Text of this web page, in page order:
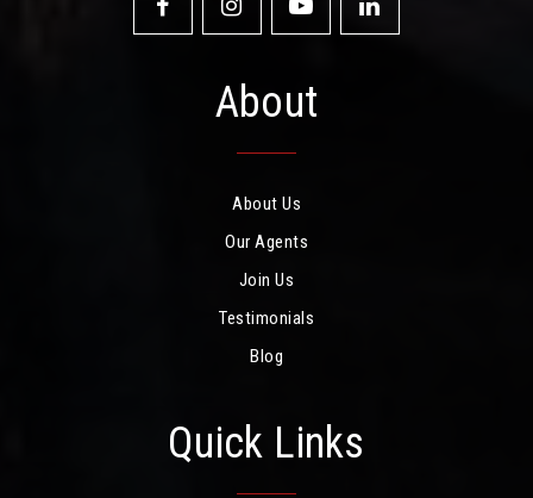
About
About Us
Our Agents
Join Us
Testimonials
Blog
Quick Links